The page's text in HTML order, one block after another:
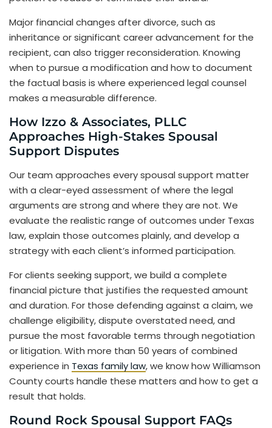
Major financial changes after divorce, such as
inheritance or significant career advancement for the
recipient, can also trigger reconsideration. Knowing
when to pursue a modification and how to document
the factual basis is where experienced legal counsel
makes a measurable difference.
How Izzo & Associates, PLLC
Approaches High-Stakes Spousal
Support Disputes
Our team approaches every spousal support matter
with a clear-eyed assessment of where the legal
arguments are strong and where they are not. We
evaluate the realistic range of outcomes under Texas
law, explain those outcomes plainly, and develop a
strategy with each client’s informed participation.
For clients seeking support, we build a complete
financial picture that justifies the requested amount
and duration. For those defending against a claim, we
challenge eligibility, dispute overstated need, and
pursue the most favorable terms through negotiation
or litigation. With more than 50 years of combined
experience in Texas family law, we know how Williamson
County courts handle these matters and how to get a
result that holds.
Round Rock Spousal Support FAQs